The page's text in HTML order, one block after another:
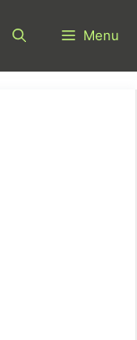
Menu